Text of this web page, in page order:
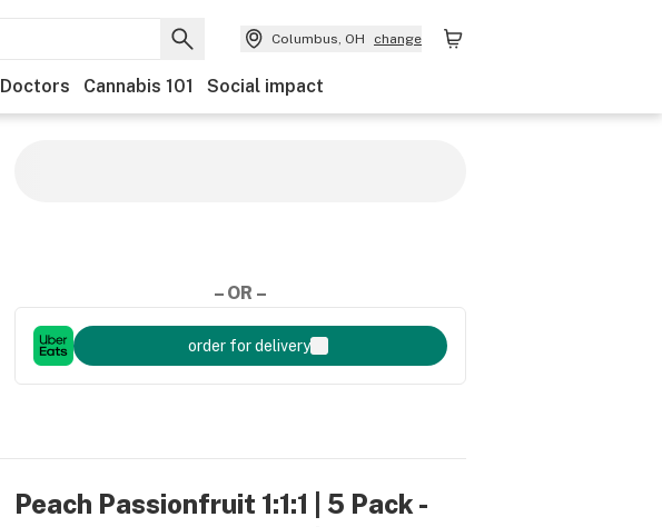
Columbus, OH change
Doctors Cannabis 101 Social impact
– OR –
order for delivery
Peach Passionfruit 1:1:1 | 5 Pack -